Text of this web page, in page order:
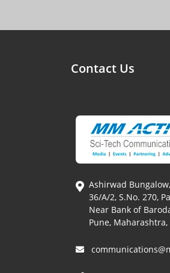
Contact Us
Ashirwad
36/A/2, S.No. 270,
Near Bank of
Pune,